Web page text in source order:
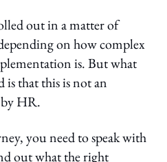
out in a matter of
on how complex
is. But what
that this is not an
HR.
you need to speak with
out what the right